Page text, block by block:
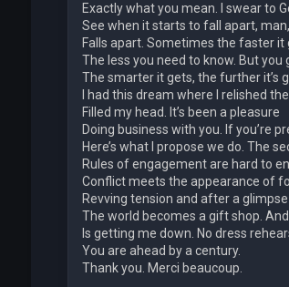
Exactly what you mean. I swear to
See when it starts to fall apart,
Falls apart. Sometimes the faster it
The less you need to know. But
The smarter it gets, the further it’s
I had this dream where I relished
Filled my head. It’s been a pleasure
Doing business with you. If you’re
Here’s what I propose we do. The
Rules of engagement are hard to
Conflict meets the appearance of
Revving tension and after a
The world becomes a gift shop.
Is getting me down. No dress
You are ahead by a century.
Thank you. Merci beaucoup.